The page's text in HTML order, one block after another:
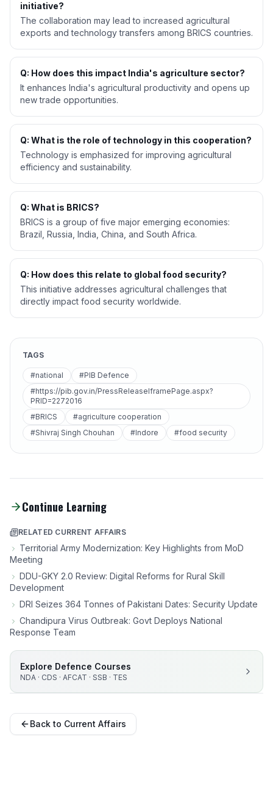
initiative?
The collaboration may lead to increased agricultural
exports and technology transfers among BRICS countries.
Q: How does this impact India's agriculture sector?
It enhances India's agricultural productivity and opens up
new trade opportunities.
Q: What is the role of technology in this cooperation?
Technology is emphasized for improving agricultural
efficiency and sustainability.
Q: What is BRICS?
BRICS is a group of five major emerging economies:
Brazil, Russia, India, China, and South Africa.
Q: How does this relate to global food security?
This initiative addresses agricultural challenges that
directly impact food security worldwide.
TAGS
#national
#PIB Defence
#https://pib.gov.in/PressReleaseIframePage.aspx?
PRID=2272016
#BRICS
#agriculture cooperation
#Shivraj Singh Chouhan
#Indore #food security
Continue Learning
RELATED CURRENT AFFAIRS
Territorial Army Modernization: Key Highlights from MoD
Meeting
DDU-GKY 2.0 Review: Digital Reforms for Rural Skill
Development
DRI Seizes 364 Tonnes of Pakistani Dates: Security Update
Chandipura Virus Outbreak: Govt Deploys National
Response Team
Explore Defence Courses
NDA · CDS · AFCAT · SSB · TES
Back to Current Affairs